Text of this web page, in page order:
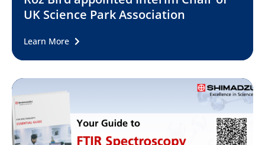
UK Science Park Association
Learn More